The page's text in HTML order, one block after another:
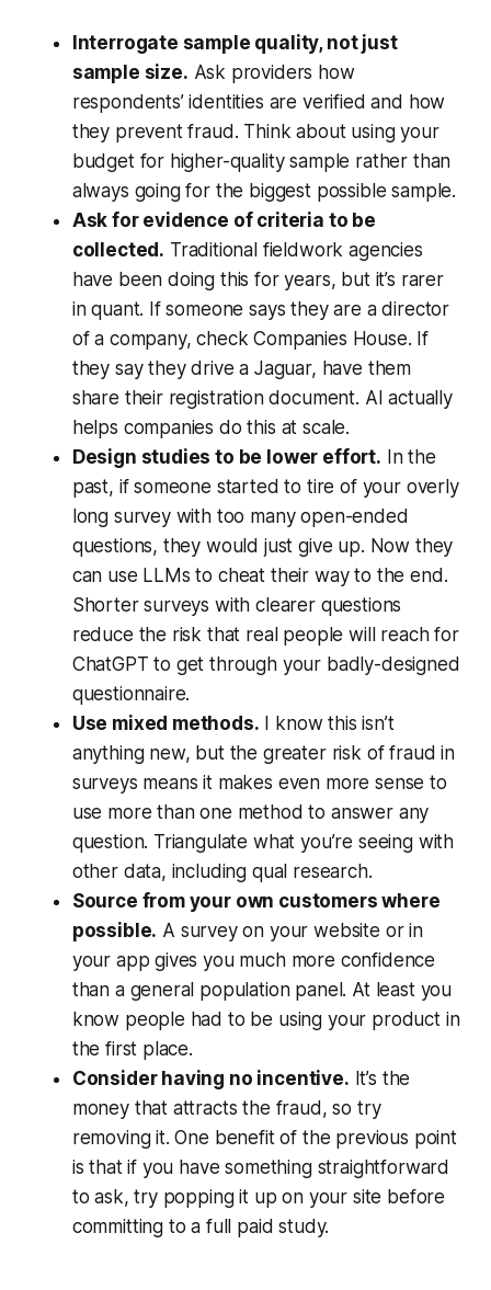
Interrogate sample quality, not just
sample size. Ask providers how
respondents’ identities are verified and how
they prevent fraud. Think about using your
budget for higher-quality sample rather than
always going for the biggest possible sample.
Ask for evidence of criteria to be
collected. Traditional fieldwork agencies
have been doing this for years, but it’s rarer
in quant. If someone says they are a director
of a company, check Companies House. If
they say they drive a Jaguar, have them
share their registration document. AI actually
helps companies do this at scale.
Design studies to be lower effort. In the
past, if someone started to tire of your overly
long survey with too many open-ended
questions, they would just give up. Now they
can use LLMs to cheat their way to the end.
Shorter surveys with clearer questions
reduce the risk that real people will reach for
ChatGPT to get through your badly-designed
questionnaire.
Use mixed methods. I know this isn’t
anything new, but the greater risk of fraud in
surveys means it makes even more sense to
use more than one method to answer any
question. Triangulate what you’re seeing with
other data, including qual research.
Source from your own customers where
possible. A survey on your website or in
your app gives you much more confidence
than a general population panel. At least you
know people had to be using your product in
the first place.
Consider having no incentive. It’s the
money that attracts the fraud, so try
removing it. One benefit of the previous point
is that if you have something straightforward
to ask, try popping it up on your site before
committing to a full paid study.